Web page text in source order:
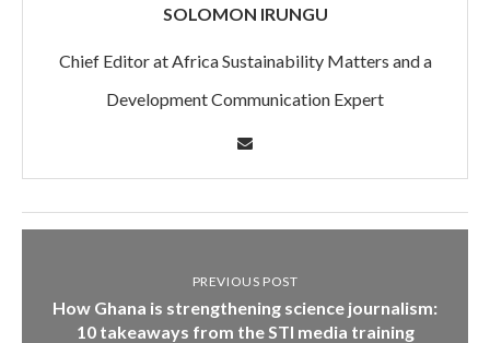
SOLOMON IRUNGU
Chief Editor at Africa Sustainability Matters and a
Development Communication Expert
PREVIOUS POST
How Ghana is strengthening science journalism:
10 takeaways from the STI media training